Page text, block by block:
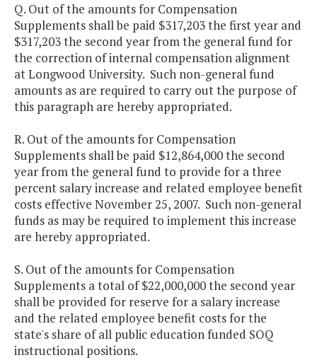
Q. Out of the amounts for Compensation
Supplements shall be paid $317,203 the first year and
$317,203 the second year from the general fund for
the correction of internal compensation alignment
at Longwood University. Such non-general fund
amounts as are required to carry out the purpose of
this paragraph are hereby appropriated.
R. Out of the amounts for Compensation
Supplements shall be paid $12,864,000 the second
year from the general fund to provide for a three
percent salary increase and related employee benefit
costs effective November 25, 2007. Such non-general
funds as may be required to implement this increase
are hereby appropriated.
S. Out of the amounts for Compensation
Supplements a total of $22,000,000 the second year
shall be provided for reserve for a salary increase
and the related employee benefit costs for the
state's share of all public education funded SOQ
instructional positions.